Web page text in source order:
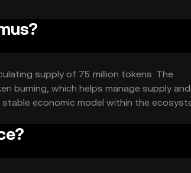
supply of 75 million tokens. The
burning, which helps manage supply and
economic model within the